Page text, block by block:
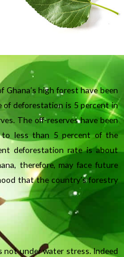
high forest have been
of deforestation is 5 percent in
The off-reserves have been
to less than 5 percent of the
deforestation rate is about
therefore, may face future
that the country’s forestry
not under water stress. Indeed